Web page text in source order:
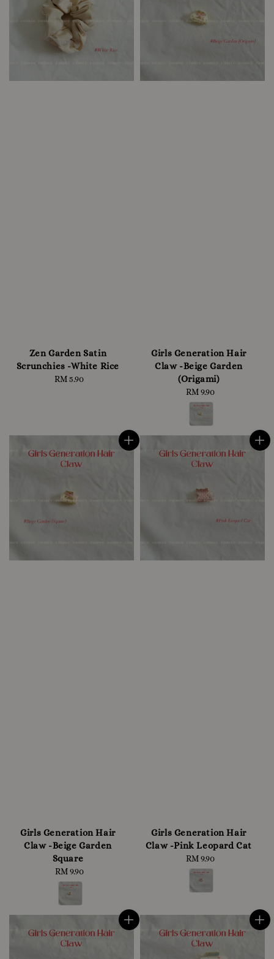
Zen Garden Satin
Scrunchies -White Rice
Regular
RM 5.90
Girls Generation Hair
Claw -Beige Garden
(Origami)
Regular
price
RM 9.90
Girls Generation Hair
Claw -Beige Garden
Square
Regular
price
RM 9.90
Girls Generation Hair
Claw -Pink Leopard Cat
Regular
price
RM 9.90